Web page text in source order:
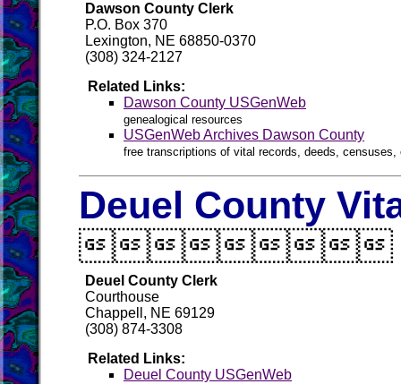
Dawson County Clerk
P.O. Box 370
Lexington, NE 68850-0370
(308) 324-2127
Related Links:
Dawson County USGenWeb
genealogical resources
USGenWeb Archives Dawson County
free transcriptions of vital records, deeds,
Deuel County
Deuel County Clerk
Courthouse
Chappell, NE 69129
(308) 874-3308
Related Links:
Deuel County USGenWeb